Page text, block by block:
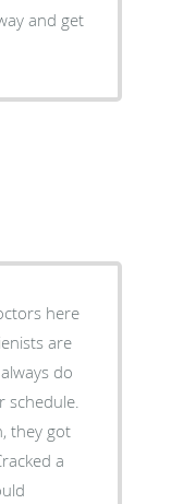
and get
they got